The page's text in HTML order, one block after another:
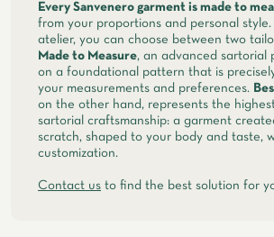
Every Sanvenero garment is made to
from your proportions and personal
atelier, you can choose between two
Made to Measure, an advanced sartorial
on a foundational pattern that is
your measurements and preferences.
on the other hand, represents the
sartorial craftsmanship: a garment
scratch, shaped to your body and taste,
customization.
Contact us to find the best solution for